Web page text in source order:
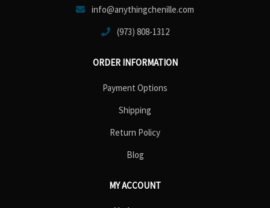
info@anythingchenille.com
(973) 808-1312
ORDER INFORMATION
Payment Options
Shipping
Return Policy
Blog
MY ACCOUNT